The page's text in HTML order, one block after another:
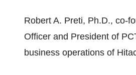
Robert A. Preti, Ph.D., co-
Officer and President of
business operations of